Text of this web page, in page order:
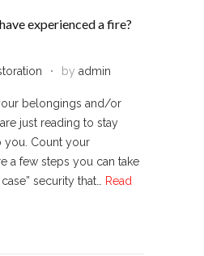
experienced a fire?
by admin
belongings and/or
just reading to stay
you. Count your
a few steps you can take
security that… Read